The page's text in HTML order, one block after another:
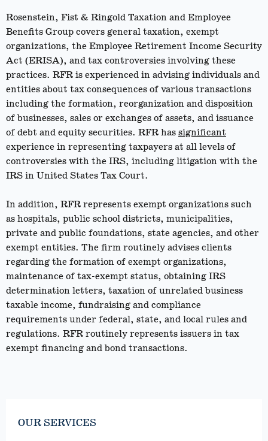
Rosenstein, Fist & Ringold Taxation and Employee
Benefits Group covers general taxation, exempt
organizations, the Employee Retirement Income Security
Act (ERISA), and tax controversies involving these
practices. RFR is experienced in advising individuals and
entities about tax consequences of various transactions
including the formation, reorganization and disposition
of businesses, sales or exchanges of assets, and issuance
of debt and equity securities. RFR hassignificant
experience in representing taxpayers at all levels of
controversies with the IRS, including litigation with the
IRS in United States Tax Court.
In addition, RFR represents exempt organizations such
as hospitals, public school districts, municipalities,
private and public foundations, state agencies, and other
exempt entities. The firm routinely advises clients
regarding the formation of exempt organizations,
maintenance of tax-exempt status, obtaining IRS
determination letters, taxation of unrelated business
taxable income, fundraising and compliance
requirements under federal, state, and local rules and
regulations. RFR routinely represents issuers in tax
exempt financing and bond transactions.
OUR SERVICES